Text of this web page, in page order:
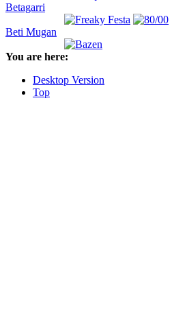
Betagarri
Beti Mugan
You are here:
Desktop Version
Top